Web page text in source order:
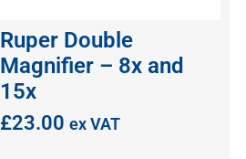
Ruper Double
Magnifier – 8x and
15x
£23.00 ex VAT